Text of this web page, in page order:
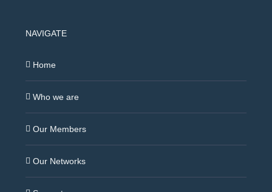
NAVIGATE
Home
Who we are
Our Members
Our Networks